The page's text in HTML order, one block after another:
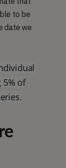
to be
date we
5% of